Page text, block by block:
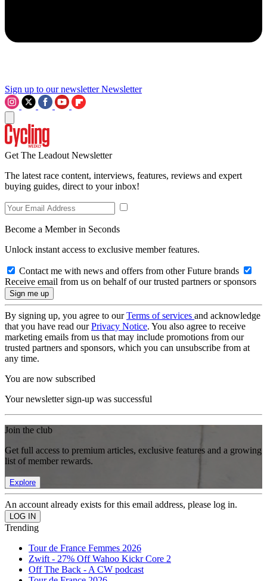
Sign up to our newsletter Newsletter
Get The Leadout Newsletter
The latest race content, interviews, features, reviews and expert
buying guides, direct to your inbox!
Become a Member in Seconds
Unlock instant access to exclusive member features.
Contact me with news and offers from other Future brands
Receive email from us on behalf of our trusted partners or sponsors
By signing up, you agree to ourTerms of services and acknowledge
that you have read ourPrivacy Notice. You also agree to receive
marketing emails from us that may include promotions from our
trusted partners and sponsors, which you can unsubscribe from at
any time.
You are now subscribed
Your newsletter sign-up was successful
Join the club
Get full access to premium articles, exclusive features and a growing
list of member rewards.
Explore
An account already exists for this email address, please log in.
Trending
Tour de France Femmes 2026
Zwift - 27% Off Wahoo Kickr Core 2
Off The Back - A CW podcast